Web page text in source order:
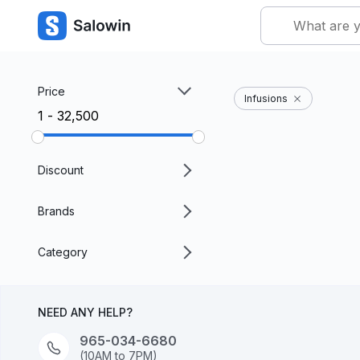
Price
₹1 - ₹32,500
Discount
Brands
Category
Infusions
NEED ANY HELP?
965-034-6680
(10AM to 7PM)